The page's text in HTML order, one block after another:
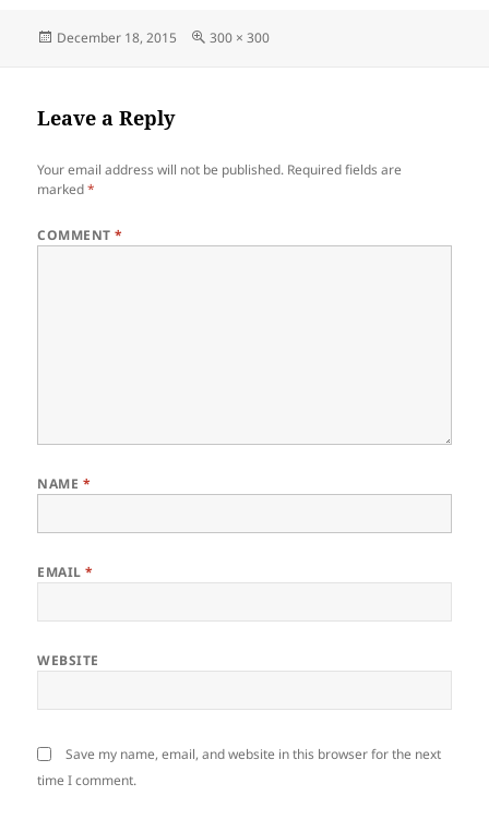
Posted
December 18, 2015
Full
300 × 300
Leave a Reply
Your email address will not be published. Required fields are
marked*
COMMENT*
NAME *
EMAIL*
WEBSITE
Save my name, email, and website in this browser for the next
time I comment.